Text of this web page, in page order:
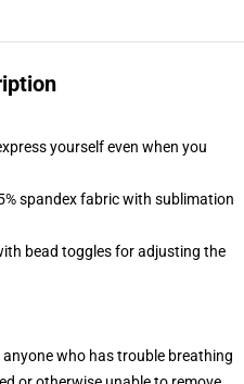
yourself even when you
spandex fabric with sublimation
bead toggles for adjusting the
who has trouble breathing